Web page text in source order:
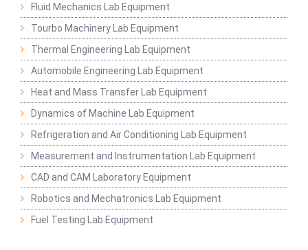
Fluid Mechanics Lab Equipment
Tourbo Machinery Lab Equipment
Thermal Engineering Lab Equipment
Automobile Engineering Lab Equipment
Heat and Mass Transfer Lab Equipment
Dynamics of Machine Lab Equipment
Refrigeration and Air Conditioning Lab Equipment
Measurement and Instrumentation Lab Equipment
CAD and CAM Laboratory Equipment
Robotics and Mechatronics Lab Equipment
Fuel Testing Lab Equipment